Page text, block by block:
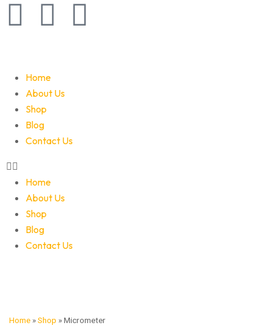
Home
About Us
Shop
Blog
Contact Us
Home
About Us
Shop
Blog
Contact Us
Home »Shop »Micrometer